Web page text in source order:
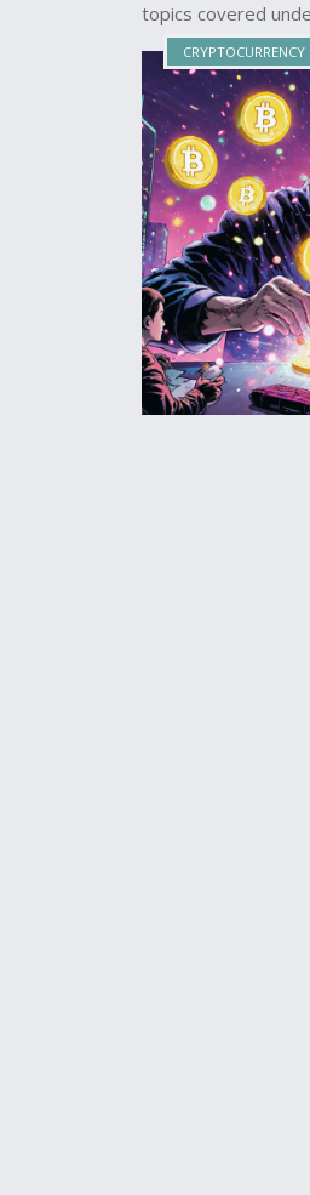
topics covered
CRYPTOCURRENCY